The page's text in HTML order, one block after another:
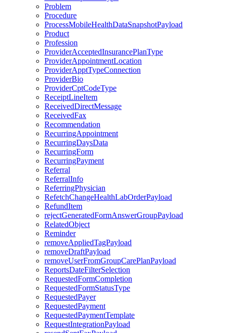
Problem
Procedure
ProcessMobileHealthDataSnapshotPayload
Product
Profession
ProviderAcceptedInsurancePlanType
ProviderAppointmentLocation
ProviderApptTypeConnection
ProviderBio
ProviderCptCodeType
ReceiptLineItem
ReceivedDirectMessage
ReceivedFax
Recommendation
RecurringAppointment
RecurringDaysData
RecurringForm
RecurringPayment
Referral
ReferralInfo
ReferringPhysician
RefetchChangeHealthLabOrderPayload
RefundItem
rejectGeneratedFormAnswerGroupPayload
RelatedObject
Reminder
removeAppliedTagPayload
removeDraftPayload
removeUserFromGroupCarePlanPayload
ReportsDateFilterSelection
RequestedFormCompletion
RequestedFormStatusType
RequestedPayer
RequestedPayment
RequestedPaymentTemplate
RequestIntegrationPayload